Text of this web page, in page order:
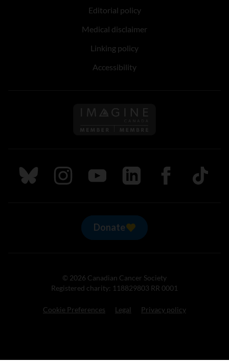
Editorial policy
Medical disclaimer
Linking policy
Accessibility
Follow us on Imagine
Follow us on Bluesky
Follow us on Instagram
Follow us on Youtube
Follow us on LinkedIn
Follow us on
TikTok
Donate
© 2026 Canadian Cancer Society
Registered charity: 118829803 RR 0001
Cookie Preferences Legal Privacy policy